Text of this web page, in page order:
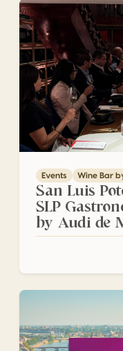
San Luis Potosí
Events Wine Bar
San Luis
SLP
by Audi de
A CMB stand with